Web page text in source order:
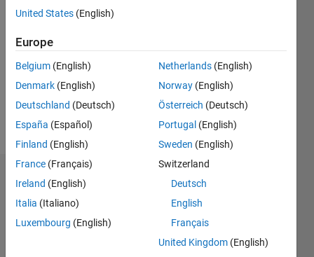
Following:
Badges
Yuanru
Zou's
United States (English)
Europe
Belgium (English)
Denmark (English)
Deutschland (Deutsch)
España (Español)
Finland (English)
France (Français)
Ireland (English)
Italia (Italiano)
Luxembourg (English)
Netherlands (English)
Norway (English)
Österreich (Deutsch)
Portugal (English)
Sweden (English)
Switzerland
Deutsch
English
Français
United Kingdom (English)